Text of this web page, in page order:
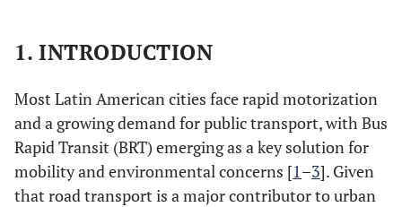
1. INTRODUCTION
Most Latin American cities face rapid motorization
and a growing demand for public transport, with Bus
Rapid Transit (BRT) emerging as a key solution for
mobility and environmental concerns [1–3]. Given
that road transport is a major contributor to urban